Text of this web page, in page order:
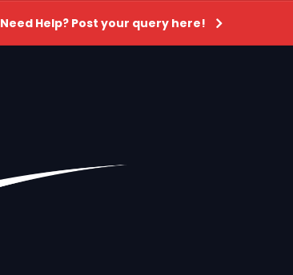
Need Help? Post your query here!